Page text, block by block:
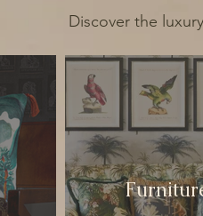
Discover the